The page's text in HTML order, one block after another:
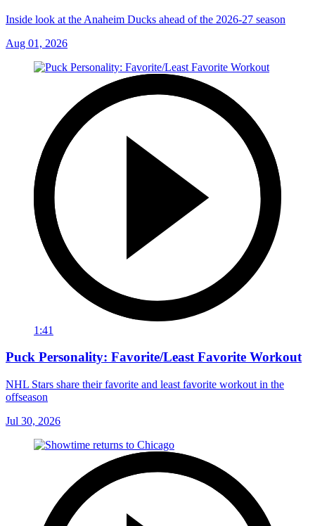
Inside look at the Anaheim Ducks ahead of the 2026-27 season
Aug 01, 2026
1:41
Puck Personality: Favorite/Least Favorite Workout
NHL Stars share their favorite and least favorite workout in the
offseason
Jul 30, 2026